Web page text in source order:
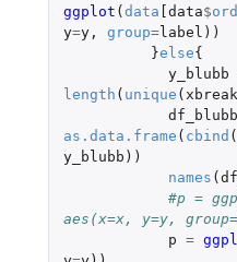
ggplot (data [data$
y=y, group=label ))
}else{
y_blubb
length ( unique (
df_blubb
as.data.frame ( cbind (
y_blubb ))
names (
#p =
aes(x=x, y=y,
p =